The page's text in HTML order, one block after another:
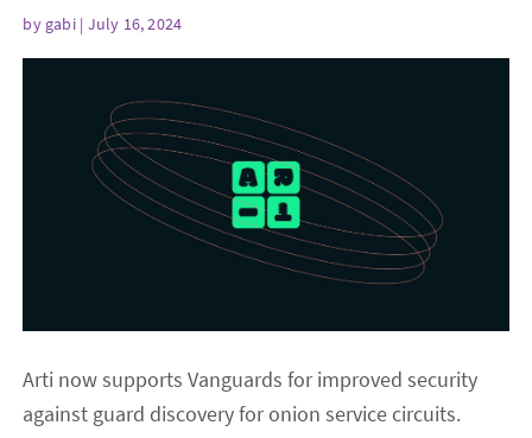
by gabi| July 16, 2024
Arti now supports Vanguards for improved security
against guard discovery for onion service circuits.